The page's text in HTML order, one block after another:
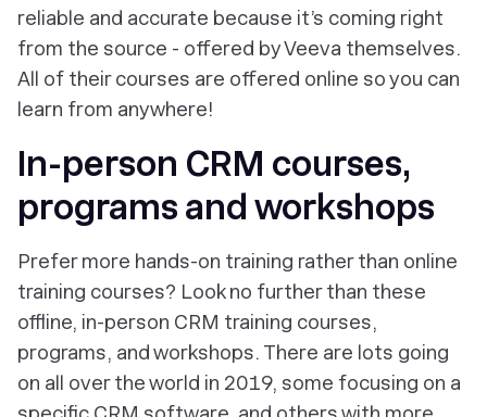
reliable and accurate because it’s coming right
from the source - offered by Veeva themselves.
All of their courses are offered online so you can
learn from anywhere!
In-person CRM courses,
programs and workshops
Prefer more hands-on training rather than online
training courses? Look no further than these
offline, in-person CRM training courses,
programs, and workshops. There are lots going
on all over the world in 2019, some focusing on a